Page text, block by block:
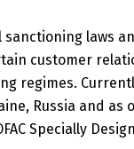
laws
customer
regimes.
Russia and as
Specially